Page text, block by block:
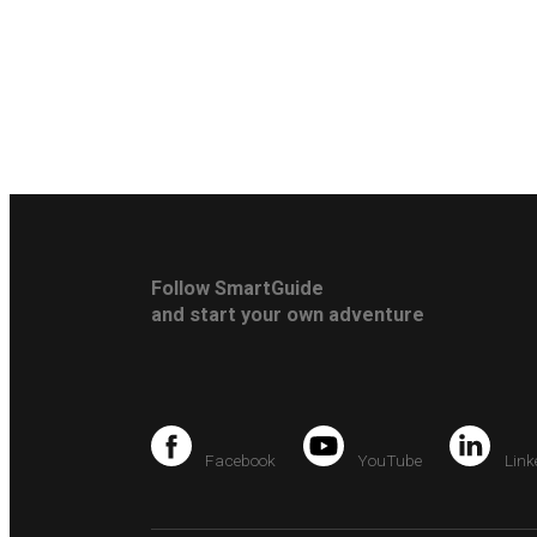
Follow SmartGuide
and start your own adventure
Facebook YouTube